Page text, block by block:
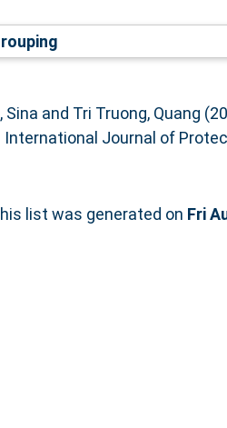
Sina and Tri Truong, Quang
International Journal of
list was generated on Fri